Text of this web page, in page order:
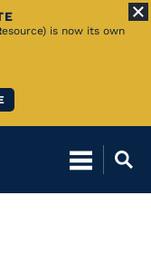
esource) is now its own